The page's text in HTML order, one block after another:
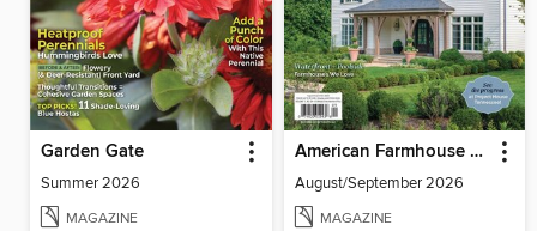
Garden Gate
Summer 2026
MAGAZINE
American Farmhouse Style
August/September 2026
MAGAZINE